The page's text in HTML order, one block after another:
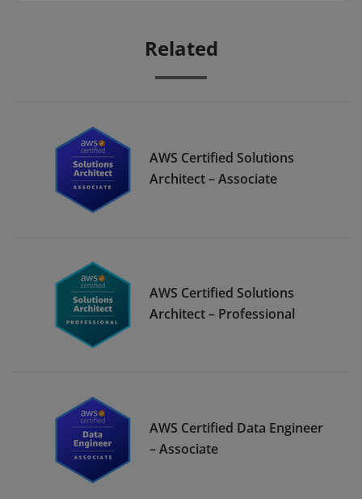
Related
AWS Certified Solutions
Architect – Associate
AWS Certified Solutions
Architect – Professional
AWS Certified Data Engineer
– Associate